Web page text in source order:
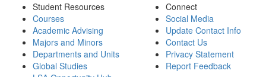
Student Resources
Courses
Academic Advising
Majors and Minors
Departments and Units
Global Studies
Connect
Social Media
Update Contact Info
Contact Us
Privacy Statement
Report Feedback